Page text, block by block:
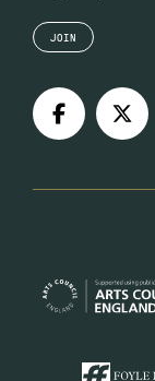
JOIN